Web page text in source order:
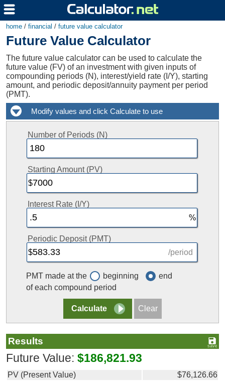
home / financial / future value calculator
Future Value Calculator
The future value calculator can be used to calculate the
future value (FV) of an investment with given inputs of
compounding periods (N), interest/yield rate (I/Y), starting
amount, and periodic deposit/annuity payment per period
(PMT).
Number of Periods (N)
Starting Amount (PV)
Interest Rate (I/Y)
Periodic Deposit (PMT)
/period
PMT made at the beginning
end
of each compound period
Results
Future Value: $186,821.93
PV (Present Value)
$76,126.66